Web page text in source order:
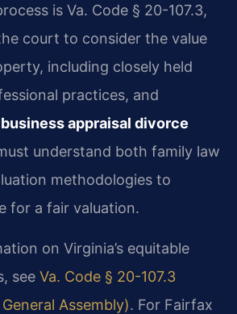
is Va. Code § 20-107.3,
court to consider the value
including closely held
practices, and
business appraisal divorce
understand both family law
methodologies to
for a fair valuation.
on Virginia’s equitable
see Va. Code § 20-107.3
Assembly). For Fairfax